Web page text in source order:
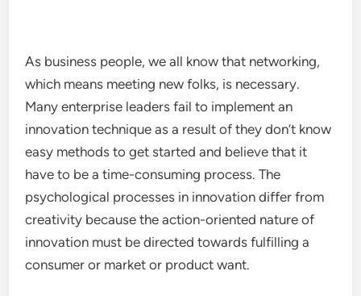
As business people, we all know that networking,
which means meeting new folks, is necessary.
Many enterprise leaders fail to implement an
innovation technique as a result of they don’t know
easy methods to get started and believe that it
have to be a time-consuming process. The
psychological processes in innovation differ from
creativity because the action-oriented nature of
innovation must be directed towards fulfilling a
consumer or market or product want.